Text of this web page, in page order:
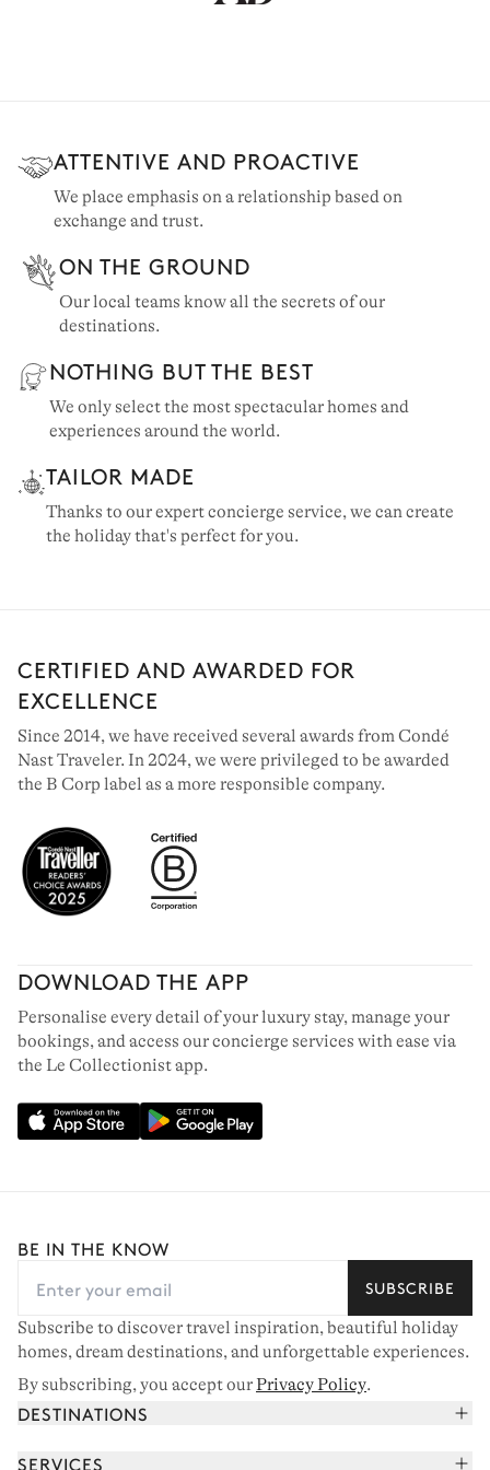
ATTENTIVE AND PROACTIVE
We place emphasis on a relationship based on
exchange and trust.
ON THE GROUND
Our local teams know all the secrets of our
destinations.
NOTHING BUT THE BEST
We only select the most spectacular homes and
experiences around the world.
TAILOR MADE
Thanks to our expert concierge service, we can create
the holiday that's perfect for you.
CERTIFIED AND AWARDED FOR
EXCELLENCE
Since 2014, we have received several awards from Condé
Nast Traveler. In 2024, we were privileged to be awarded
the B Corp label as a more responsible company.
DOWNLOAD THE APP
Personalise every detail of your luxury stay, manage your
bookings, and access our concierge services with ease via
the Le Collectionist app.
BE IN THE KNOW
SUBSCRIBE
Subscribe to discover travel inspiration, beautiful holiday
homes, dream destinations, and unforgettable experiences.
By subscribing, you accept ourPrivacy Policy.
DESTINATIONS
French Alps
SERVICES